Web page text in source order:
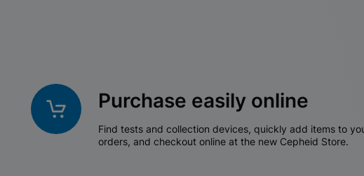
Purchase easily online
Find tests and collection devices, quickly add items to
orders, and checkout online at the new Cepheid Store.